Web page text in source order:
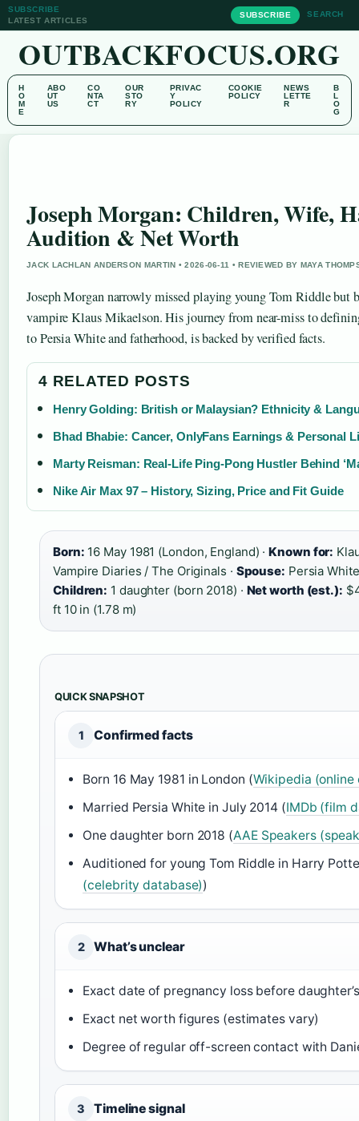
SUBSCRIBE
LATEST ARTICLES
SUBSCRIBE SEARCH
OUTBACKFOCUS.ORG
H
O
M
E
ABO
UT
US
CO
NTA
CT
OUR
STO
RY
PRIVAC
Y
POLICY
COOKIE
POLICY
NEWS
LETTE
R
B
L
O
G
Joseph Morgan: Children, Wife,
Audition & Net Worth
JACK LACHLAN ANDERSON MARTIN • 2026-06-11 • REVIEWED BY MAYA
Joseph Morgan narrowly missed playing young Tom Riddle but
vampire Klaus Mikaelson. His journey from near-miss to
to Persia White and fatherhood, is backed by verified facts.
4 RELATED POSTS
Henry Golding: British or Malaysian? Ethnicity &
Bhad Bhabie: Cancer, OnlyFans Earnings & Personal
Marty Reisman: Real-Life Ping-Pong Hustler Behind
Nike Air Max 97 – History, Sizing, Price and Fit Guide
Born: 16 May 1981 (London, England) ·Known for:
Vampire Diaries / The Originals · Spouse: Persia
Children: 1 daughter (born 2018) · Net worth (est.):
ft 10 in (1.78 m)
QUICK SNAPSHOT
1 Confirmed facts
Born 16 May 1981 in London (Wikipedia
Married Persia White in July 2014 (IMDb (film
One daughter born 2018 (AAE Speakers
Auditioned for young Tom Riddle in Harry
(celebrity database))
2 What’s unclear
Exact date of pregnancy loss before
Exact net worth figures (estimates vary)
Degree of regular off-screen contact with
3 Timeline signal